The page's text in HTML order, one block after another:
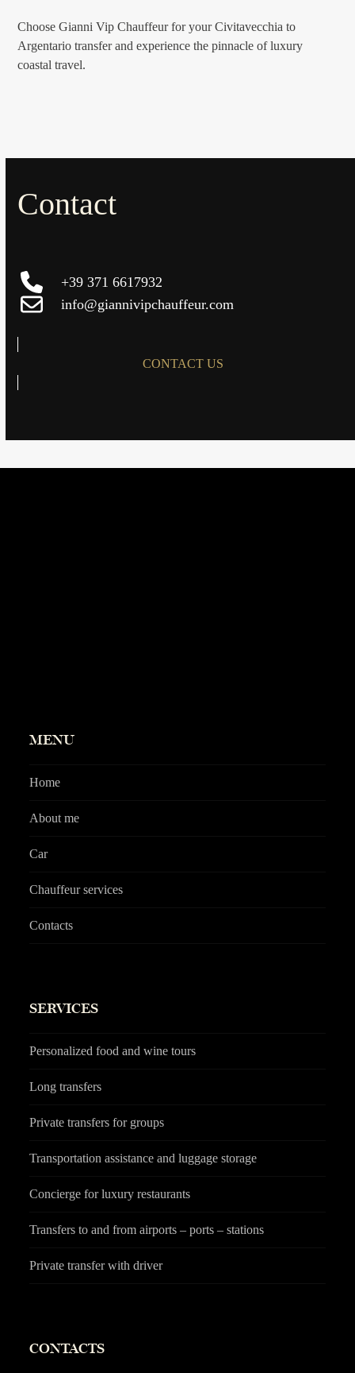
Choose Gianni Vip Chauffeur for your Civitavecchia to
Argentario transfer and experience the pinnacle of luxury
coastal travel.
Contact
+39 371 6617932
info@giannivipchauffeur.com
CONTACT US
MENU
Home
About me
Car
Chauffeur services
Contacts
SERVICES
Personalized food and wine tours
Long transfers
Private transfers for groups
Transportation assistance and luggage storage
Concierge for luxury restaurants
Transfers to and from airports – ports – stations
Private transfer with driver
CONTACTS